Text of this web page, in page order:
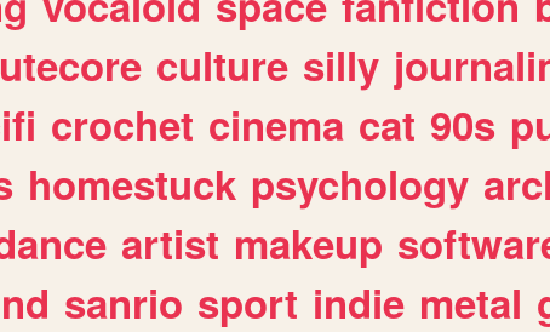
culture silly
crochet cinema cat 90s
homestuck psychology
artist makeup
sanrio sport indie metal